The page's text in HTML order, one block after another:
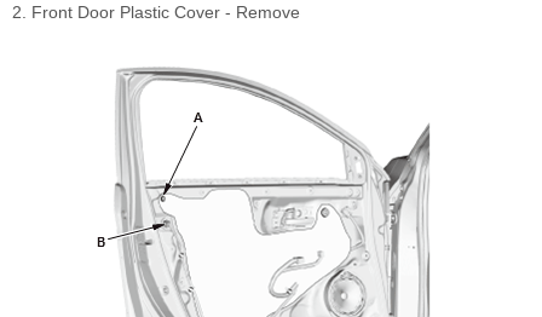
2. Front Door Plastic Cover - Remove